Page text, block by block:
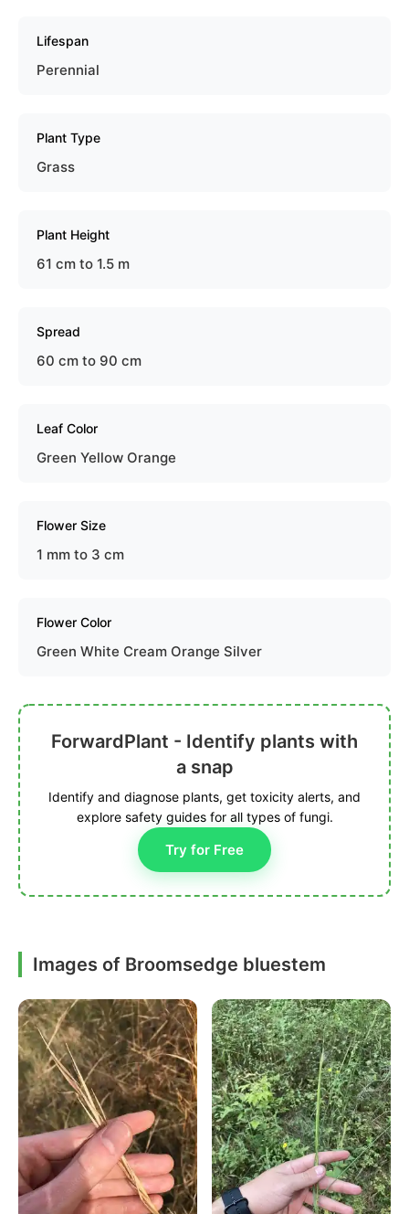
Lifespan
Perennial
Plant Type
Grass
Plant Height
61 cm to 1.5 m
Spread
60 cm to 90 cm
Leaf Color
Green Yellow Orange
Flower Size
1 mm to 3 cm
Flower Color
Green White Cream Orange Silver
ForwardPlant - Identify plants with
a snap
Identify and diagnose plants, get toxicity alerts, and
explore safety guides for all types of fungi.
Try for Free
Images of Broomsedge bluestem